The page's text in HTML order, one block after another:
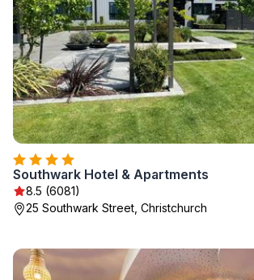
Southwark Hotel & Apartments
8.5 (6081)
25 Southwark Street, Christchurch